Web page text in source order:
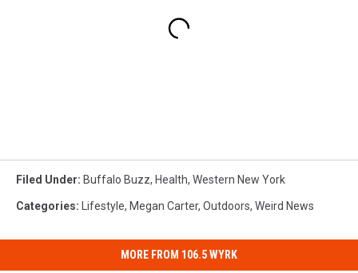
Filed Under: Buffalo Buzz, Health, Western New York
Categories: Lifestyle, Megan Carter, Outdoors, Weird News
MORE FROM 106.5 WYRK